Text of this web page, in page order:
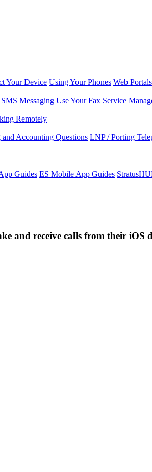
Your Device Using Your Phones Web Portals
SMS Messaging Use Your Fax Service
Remotely
Accounting Questions LNP / Porting
Guides ES Mobile App Guides
and receive calls from their